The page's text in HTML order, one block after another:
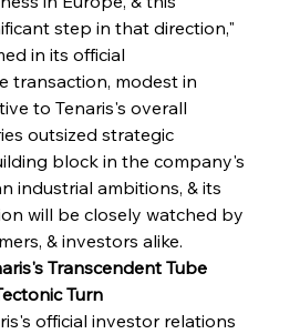
step in that direction,"
in its official
transaction, modest in
to Tenaris's overall
outsized strategic
block in the company's
industrial ambitions, & its
will be closely watched by
& investors alike.
Transcendent Tube
Turn
official investor relations